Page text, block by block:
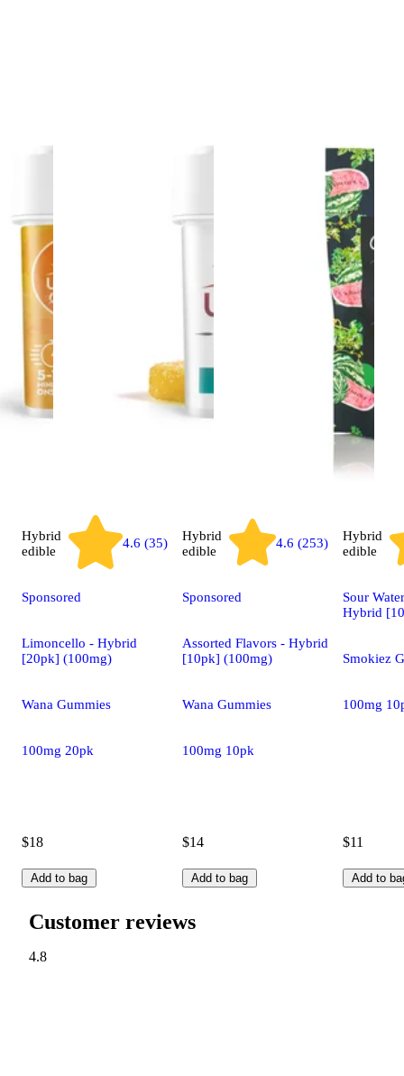
Hybrid
edible
4.6 (35)
Sponsored
Limoncello - Hybrid
[20pk] (100mg)
Wana Gummies
100mg 20pk
$18
Add to bag
Hybrid
edible
4.6 (253)
Sponsored
Assorted Flavors - Hybrid
[10pk] (100mg)
Wana Gummies
100mg 10pk
$14
Add to bag
Hybrid
edible
Sour
Hybrid
Smokiez
100mg
$11
Add to
Customer reviews
4.8